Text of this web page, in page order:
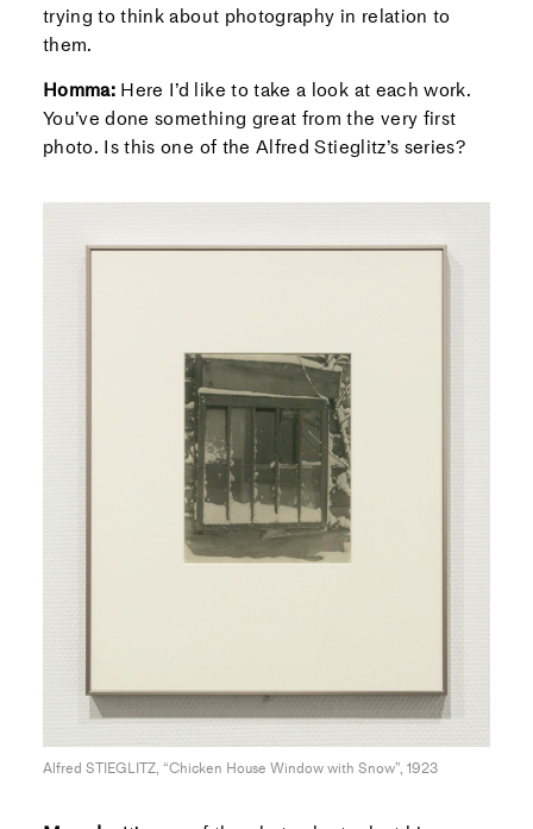
trying to think about photography in relation to
them.
Homma:Here I’d like to take a look at each work.
You’ve done something great from the very first
photo. Is this one of the Alfred Stieglitz’s series?
Alfred STIEGLITZ, “Chicken House Window with Snow”, 1923